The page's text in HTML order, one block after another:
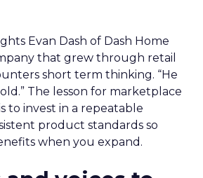
Evan Dash of Dash Home
that grew through retail
short term thinking. “He
The lesson for marketplace
to invest in a repeatable
product standards so
when you expand.